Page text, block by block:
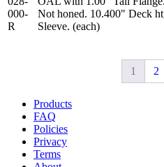
000-
R
Not honed. 10.400" Deck
Sleeve. (each)
1 2
Products
FAQ
Policies
Privacy
Terms